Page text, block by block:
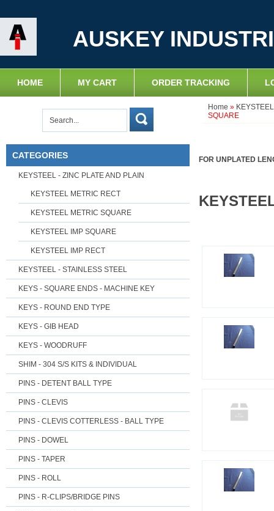
AUSKEY
HOME MY CART ORDER TRACKING
CATEGORIES
KEYSTEEL - ZINC PLATE AND PLAIN
KEYSTEEL METRIC RECT
KEYSTEEL METRIC SQUARE
KEYSTEEL IMP SQUARE
KEYSTEEL IMP RECT
KEYSTEEL - STAINLESS STEEL
KEYS - SQUARE ENDS - MACHINE KEY
KEYS - ROUND END TYPE
KEYS - GIB HEAD
KEYS - WOODRUFF
SHIM - 304 S/S KITS & INDIVIDUAL
PINS - DETENT BALL TYPE
PINS - CLEVIS
PINS - CLEVIS COTTERLESS - BALL TYPE
PINS - DOWEL
PINS - TAPER
PINS - ROLL
PINS - R-CLIPS/BRIDGE PINS
Home »
SQUARE
FOR UNPLATED